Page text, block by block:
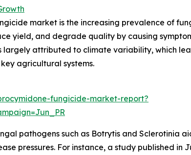
market is the increasing prevalence of
yield, and degrade quality by causing
largely attributed to climate variability, which
agricultural systems.
fungicide-market-report?
pathogens such as Botrytis and Sclerotinia
pressures. For instance, a study published in